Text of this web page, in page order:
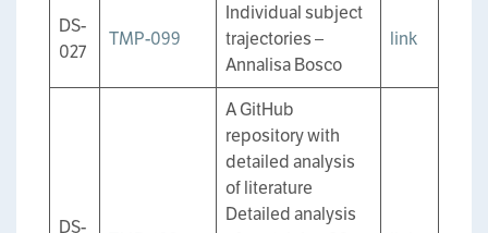
DS-
027
TMP-099
Individual subject
trajectories –
Annalisa Bosco
link
DS-
A GitHub
repository with
detailed analysis
of literature
Detailed analysis